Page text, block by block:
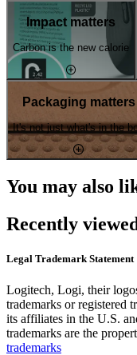
Impact matters
Carbon is the new calorie
Packaging matters
It's not just what's in the
You may also
Recently
Legal Trademark Statement
Logitech, Logi, their
trademarks or registered
its affiliates in the U.S.
trademarks are the
trademarks